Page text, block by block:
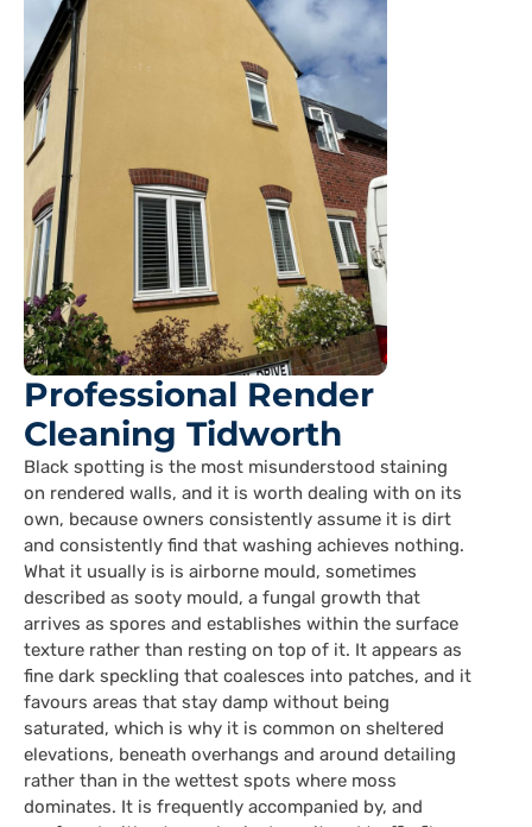
Professional Render
Cleaning Tidworth
Black spotting is the most misunderstood staining
on rendered walls, and it is worth dealing with on its
own, because owners consistently assume it is dirt
and consistently find that washing achieves nothing.
What it usually is is airborne mould, sometimes
described as sooty mould, a fungal growth that
arrives as spores and establishes within the surface
texture rather than resting on top of it. It appears as
fine dark speckling that coalesces into patches, and it
favours areas that stay damp without being
saturated, which is why it is common on sheltered
elevations, beneath overhangs and around detailing
rather than in the wettest spots where moss
dominates. It is frequently accompanied by, and